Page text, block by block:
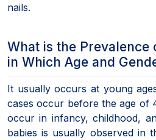
nails.
What is the Prevalence
in Which Age and
It usually occurs at young
cases occur before the age of
occur in infancy, childhood,
babies is usually observed in